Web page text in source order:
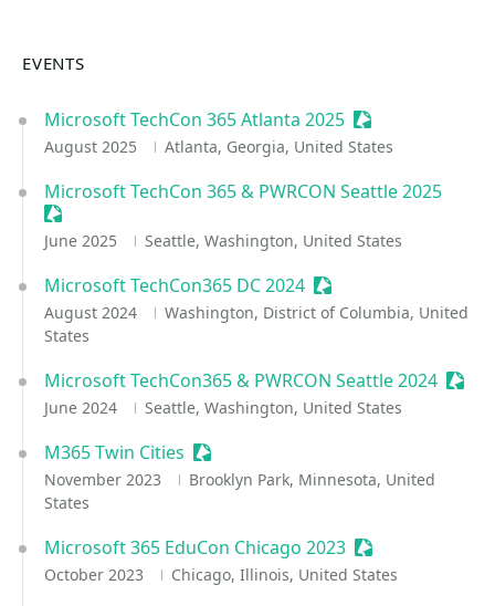
EVENTS
Microsoft TechCon 365 Atlanta 2025 Sessionize Event
August 2025 Atlanta, Georgia, United States
Microsoft TechCon 365 & PWRCON Seattle 2025
Sessionize Event
June 2025 Seattle, Washington, United States
Microsoft TechCon365 DC 2024 Sessionize Event
August 2024
Washington, District of Columbia, United
States
Microsoft TechCon365 & PWRCON Seattle 2024
June 2024 Seattle, Washington, United States
M365 Twin Cities Sessionize Event
November 2023
Brooklyn Park, Minnesota, United
States
Microsoft 365 EduCon Chicago 2023 Sessionize Event
October 2023 Chicago, Illinois, United States